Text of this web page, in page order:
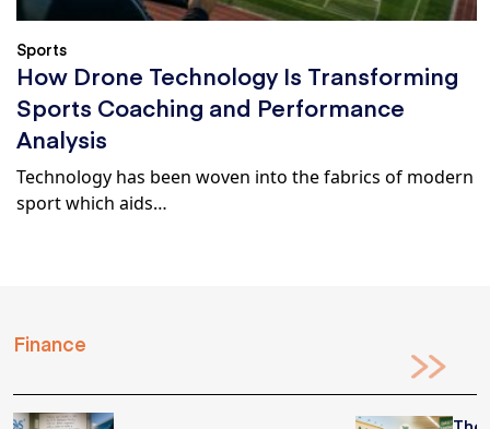
Sports
How Drone Technology Is Transforming
Sports Coaching and Performance
Analysis
Technology has been woven into the fabrics of modern
sport which aids…
Finance